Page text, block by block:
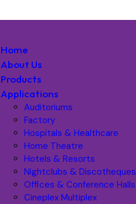
Home
About Us
Products
Applications
Auditoriums
Factory
Hospitals & Healthcare
Home Theatre
Hotels & Resorts
Nightclubs & Discotheques
Offices & Conference Halls
Cineplex Multiplex